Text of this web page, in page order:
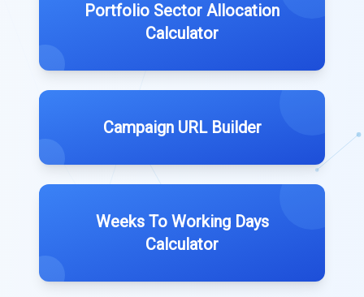
Portfolio Sector Allocation
Calculator
Campaign URL Builder
Weeks To Working Days
Calculator